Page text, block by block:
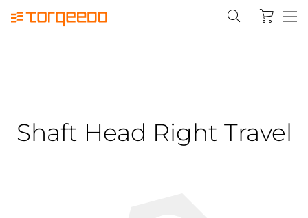
Shaft Head Right Travel